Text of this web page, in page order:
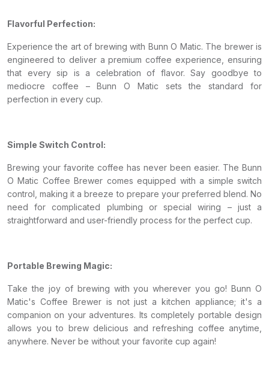
Flavorful Perfection:
Experience the art of brewing with Bunn O Matic. The brewer is
engineered to deliver a premium coffee experience, ensuring
that every sip is a celebration of flavor. Say goodbye to
mediocre coffee – Bunn O Matic sets the standard for
perfection in every cup.
Simple Switch Control:
Brewing your favorite coffee has never been easier. The Bunn
O Matic Coffee Brewer comes equipped with a simple switch
control, making it a breeze to prepare your preferred blend. No
need for complicated plumbing or special wiring – just a
straightforward and user-friendly process for the perfect cup.
Portable Brewing Magic:
Take the joy of brewing with you wherever you go! Bunn O
Matic's Coffee Brewer is not just a kitchen appliance; it's a
companion on your adventures. Its completely portable design
allows you to brew delicious and refreshing coffee anytime,
anywhere. Never be without your favorite cup again!